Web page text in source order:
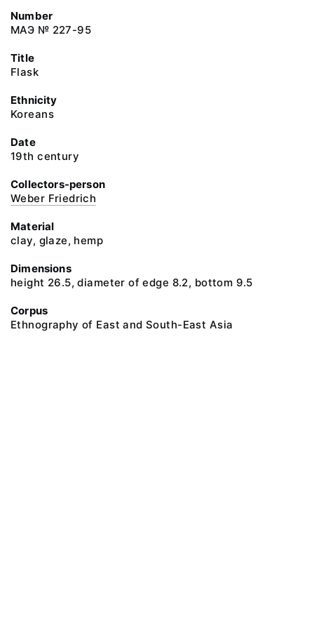
Number
МАЭ № 227-95
Title
Flask
Ethnicity
Koreans
Date
19th century
Collectors-person
Weber Friedrich
Material
clay, glaze, hemp
Dimensions
height 26.5, diameter of edge 8.2, bottom 9.5
Corpus
Ethnography of East and South-East Asia